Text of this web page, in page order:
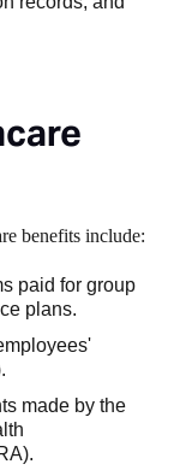
benefits include:
paid for group
plans.
made by the